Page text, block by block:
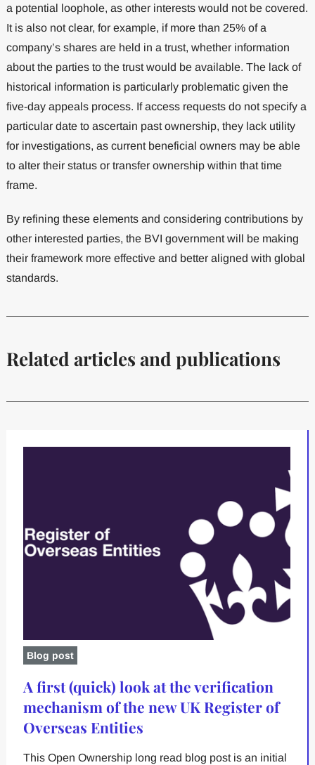
a potential loophole, as other interests would not be covered.
It is also not clear, for example, if more than 25% of a
company’s shares are held in a trust, whether information
about the parties to the trust would be available. The lack of
historical information is particularly problematic given the
five-day appeals process. If access requests do not specify a
particular date to ascertain past ownership, they lack utility
for investigations, as current beneficial owners may be able
to alter their status or transfer ownership within that time
frame.
By refining these elements and considering contributions by
other interested parties, the BVI government will be making
their framework more effective and better aligned with global
standards.
Related articles and publications
Blog post
A first (quick) look at the verification
mechanism of the new UK Register of
Overseas Entities
This Open Ownership long read blog post is an initial